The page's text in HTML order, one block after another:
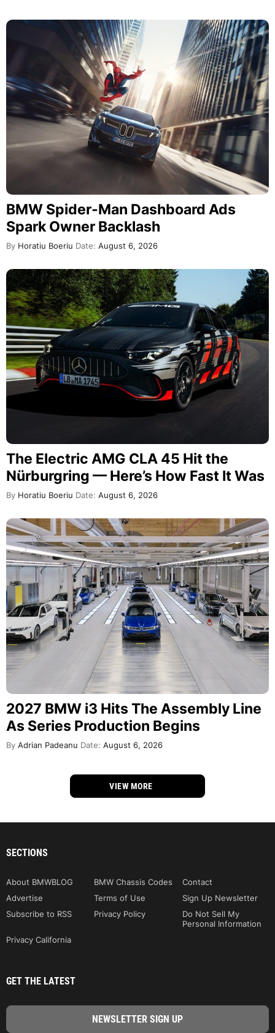
BMW Spider-Man Dashboard Ads
Spark Owner Backlash
By Horatiu Boeriu Date: August 6, 2026
The Electric AMG CLA 45 Hit the
Nürburgring — Here’s How Fast It Was
By Horatiu Boeriu Date: August 6, 2026
2027 BMW i3 Hits The Assembly Line
As Series Production Begins
By Adrian Padeanu Date: August 6, 2026
VIEW MORE
SECTIONS
About BMWBLOG BMW Chassis Codes
Contact
Advertise
Terms of Use
Sign Up Newsletter
Subscribe to RSS
Privacy Policy
Do Not Sell My
Personal Information
Privacy California
GET THE LATEST